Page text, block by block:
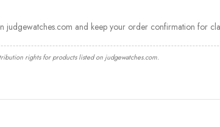
judgewatches.com and keep your order confirmation for
rights for products listed on judgewatches.com.